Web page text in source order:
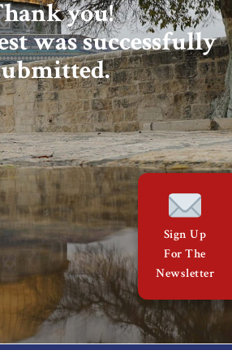
Contact
you!
was successfully
Sign Up
For The
Newsletter